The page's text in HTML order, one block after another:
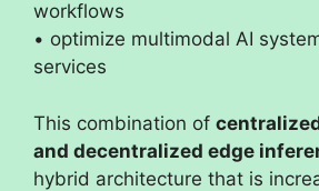
workflows
• optimize multimodal AI
services
This combination of
and decentralized edge
hybrid architecture that is